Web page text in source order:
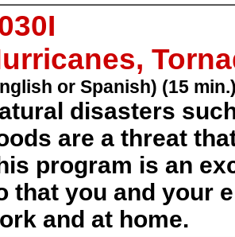
or Spanish) (15
disasters
are a threat
program is an
that you and your
and at home.